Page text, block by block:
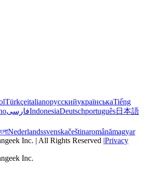
TürkçeitalianoрусскийукраїнськаTiếng
فارسیIndonesiaDeutschportuguês日本語
Nederlandssvenskačeštinaromânămagyar
Inc. | All Rights Reserved |Privacy
Inc.